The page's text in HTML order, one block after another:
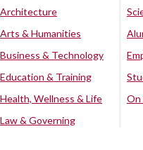
Architecture
Arts & Humanities
Business & Technology
Education & Training
Health, Wellness & Life
Law & Governing
On